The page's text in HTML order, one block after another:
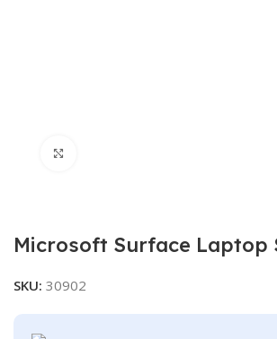
Microsoft Surface Laptop
SKU:30902